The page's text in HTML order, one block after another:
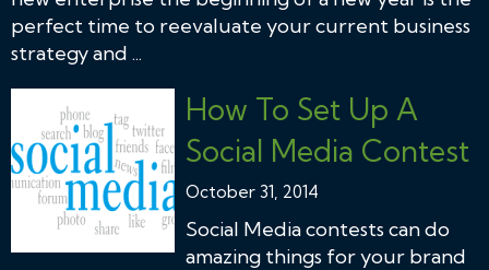
perfect time to reevaluate your current business
strategy and ...
How To Set Up A
Social Media Contest
October 31, 2014
Social Media contests can do
amazing things for your brand